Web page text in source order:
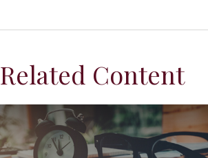
Related Content